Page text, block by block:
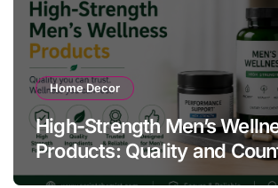
Home Decor
High-Strength Men’s
Products: Quality and
Warning Signs